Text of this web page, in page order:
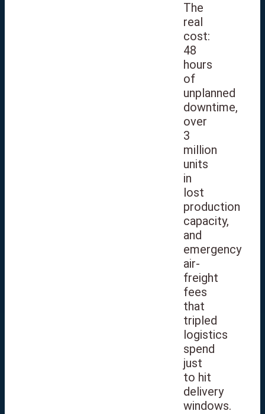
The
real
cost:
48
hours
of
unplanned
downtime,
over
3
million
units
in
lost
production
capacity,
and
emergency
air-
freight
fees
that
tripled
logistics
spend
just
to hit
delivery
windows.